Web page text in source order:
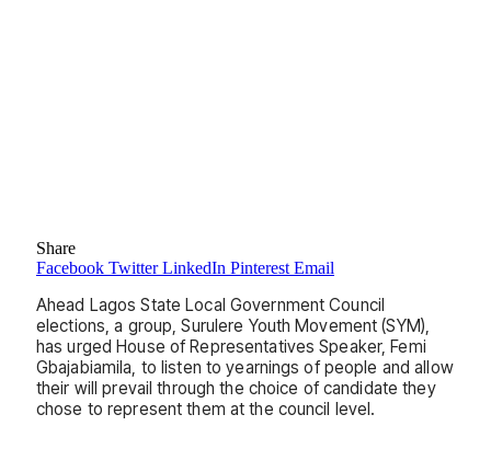
Share
Facebook Twitter LinkedIn Pinterest Email
Ahead Lagos State Local Government Council
elections, a group, Surulere Youth Movement (SYM),
has urged House of Representatives Speaker, Femi
Gbajabiamila, to listen to yearnings of people and allow
their will prevail through the choice of candidate they
chose to represent them at the council level.